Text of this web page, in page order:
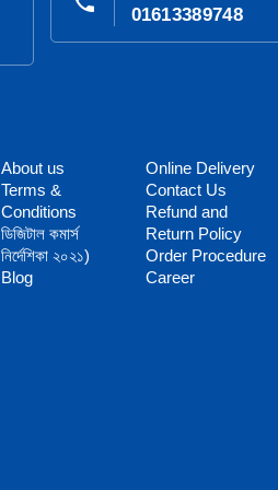
01613389748
About us
Terms &
Conditions
ডিজিটাল কমার্স
নির্দেশিকা ২০২১)
Blog
Online Delivery
Contact Us
Refund and
Return Policy
Order Procedure
Career